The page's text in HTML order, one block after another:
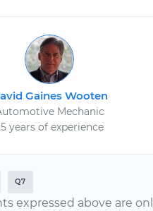
Gaines Wooten
Mechanic
years of experience
Q7
expressed above are